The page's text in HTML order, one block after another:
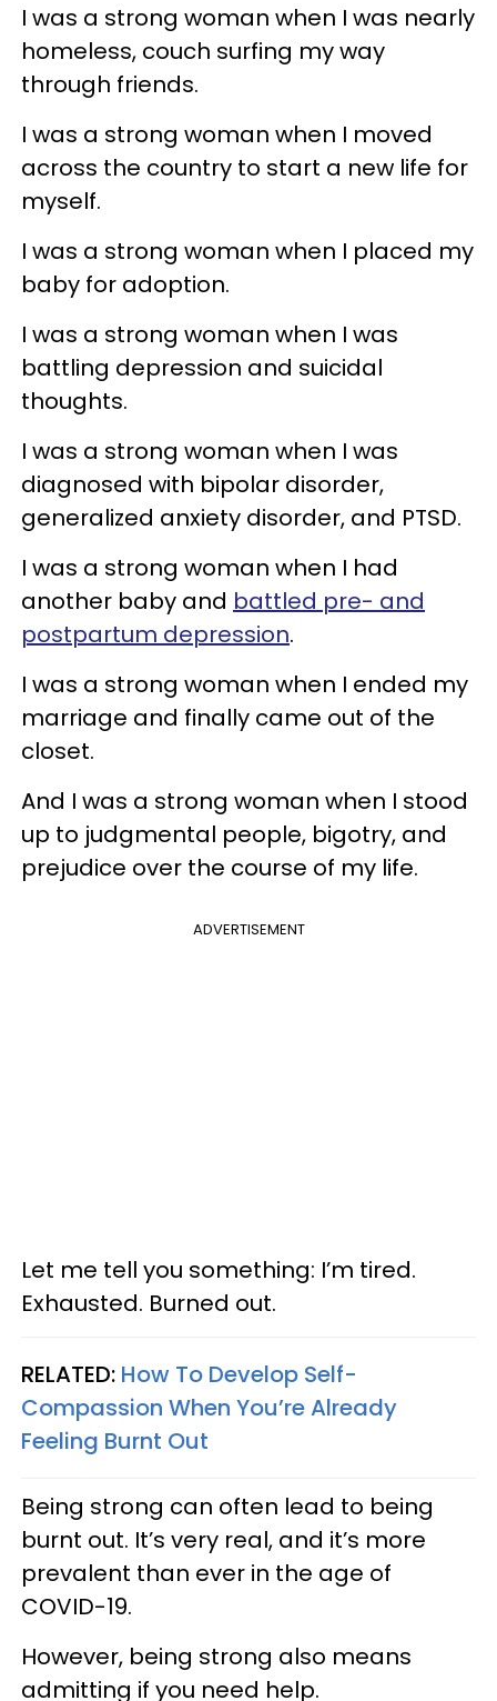
I was a strong woman when I was nearly
homeless, couch surfing my way
through friends.
I was a strong woman when I moved
across the country to start a new life for
myself.
I was a strong woman when I placed my
baby for adoption.
I was a strong woman when I was
battling depression and suicidal
thoughts.
I was a strong woman when I was
diagnosed with bipolar disorder,
generalized anxiety disorder, and PTSD.
I was a strong woman when I had
another baby and battled pre- and
postpartum depression.
I was a strong woman when I ended my
marriage and finally came out of the
closet.
And I was a strong woman when I stood
up to judgmental people, bigotry, and
prejudice over the course of my life.
ADVERTISEMENT
Let me tell you something: I’m tired.
Exhausted. Burned out.
RELATED: How To Develop Self-
Compassion When You’re Already
Feeling Burnt Out
Being strong can often lead to being
burnt out. It’s very real, and it’s more
prevalent than ever in the age of
COVID-19.
However, being strong also means
admitting if you need help.